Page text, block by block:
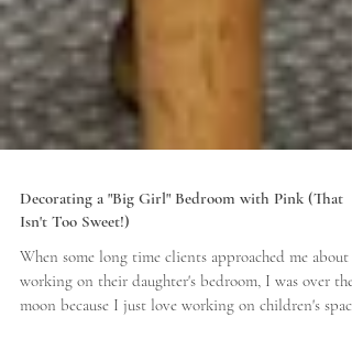
Decorating a "Big Girl" Bedroom with Pink (That
Isn't Too Sweet!)
When some long time clients approached me about